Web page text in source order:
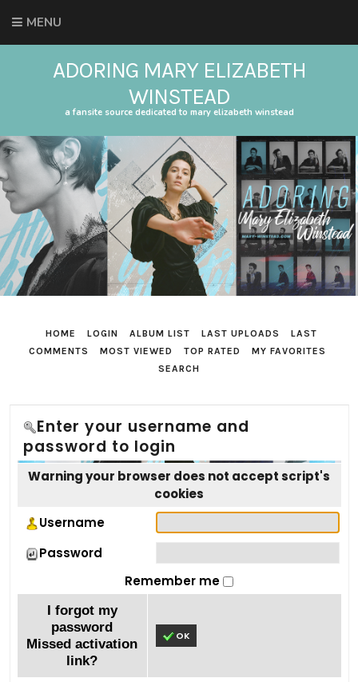
MENU
ADORING MARY ELIZABETH
WINSTEAD
a fansite source dedicated to mary elizabeth winstead
HOME LOGIN ALBUM LIST LAST UPLOADS
LAST
COMMENTS
MOST VIEWED TOP RATED
MY FAVORITES
SEARCH
Enter your username and
password to login
Warning your browser does not accept script's
cookies
Username
Password
Remember me
I forgot my
password
Missed activation
link?
OK